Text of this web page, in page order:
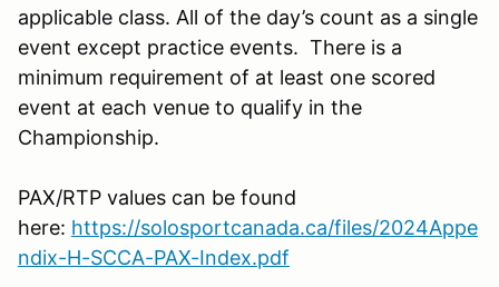
applicable class. All of the day’s count as a single
event except practice events. There is a
minimum requirement of at least one scored
event at each venue to qualify in the
Championship.
PAX/RTP values can be found
here: https://solosportcanada.ca/files/2024Appe
ndix-H-SCCA-PAX-Index.pdf